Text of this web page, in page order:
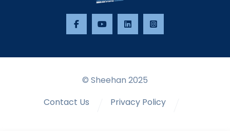
© Sheehan 2025
Contact Us
Privacy Policy